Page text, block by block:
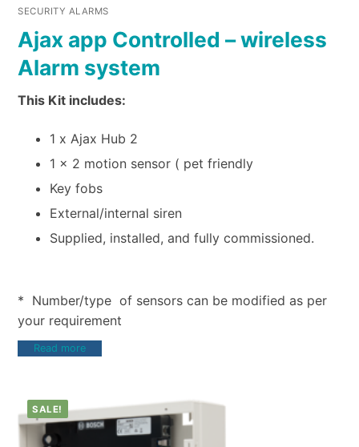
SECURITY ALARMS
Ajax app Controlled – wireless
Alarm system
This Kit includes:
1 x Ajax Hub 2
1 x 2 motion sensor ( pet friendly
Key fobs
External/internal siren
Supplied, installed, and fully commissioned.
* Number/type of sensors can be modified as per
your requirement
Read more
SALE!